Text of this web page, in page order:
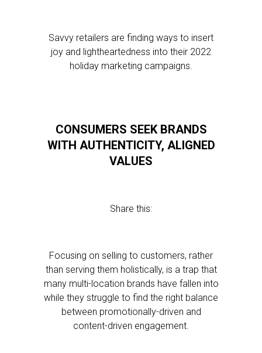
Savvy retailers are finding ways to insert
joy and lightheartedness into their 2022
holiday marketing campaigns.
CONSUMERS SEEK BRANDS
WITH AUTHENTICITY, ALIGNED
VALUES
Share this:
Focusing on selling to customers, rather
than serving them holistically, is a trap that
many multi-location brands have fallen into
while they struggle to find the right balance
between promotionally-driven and
content-driven engagement.